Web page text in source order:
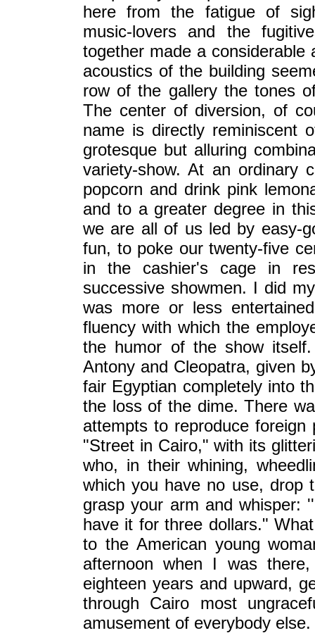
here from the fatigue of
music-lovers and the
together made a considerable
acoustics of the building
row of the gallery the tones
The center of diversion, of
name is directly reminiscent
grotesque but alluring
variety-show. At an ordinary
popcorn and drink pink
and to a greater degree in
we are all of us led by easy-
fun, to poke our twenty-five
in the cashier's cage in
successive showmen. I did
was more or less
fluency with which the
the humor of the show
Antony and Cleopatra, given
fair Egyptian completely into
the loss of the dime. There
attempts to reproduce
"Street in Cairo," with its
who, in their whining,
which you have no use, drop
grasp your arm and whisper:
have it for three dollars."
to the American young
afternoon when I was
eighteen years and upward,
through Cairo most
amusement of everybody else.